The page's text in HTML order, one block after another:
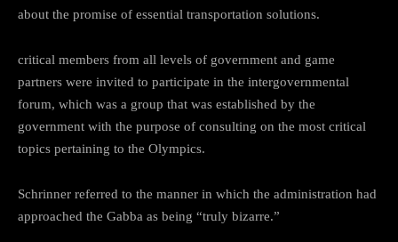
about the promise of essential transportation solutions.
critical members from all levels of government and game
partners were invited to participate in the intergovernmental
forum, which was a group that was established by the
government with the purpose of consulting on the most critical
topics pertaining to the Olympics.
Schrinner referred to the manner in which the administration had
approached the Gabba as being “truly bizarre.”